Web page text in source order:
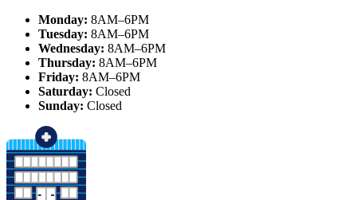
Monday: 8AM–6PM
Tuesday: 8AM–6PM
Wednesday: 8AM–6PM
Thursday: 8AM–6PM
Friday: 8AM–6PM
Saturday: Closed
Sunday: Closed